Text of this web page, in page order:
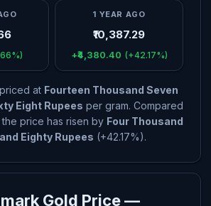
1 YEAR AGO
₹10,387.29
+₹4,380.40 (+42.17%)
at Fourteen Thousand Seven
Eight Rupees per gram. Compared
price has risen by Four Thousand
Eighty Rupees (+42.17%).
Gold Price —